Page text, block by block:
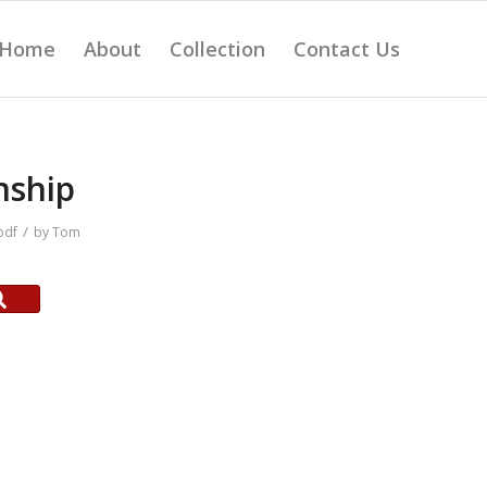
About Collection Contact Us
/ byTom